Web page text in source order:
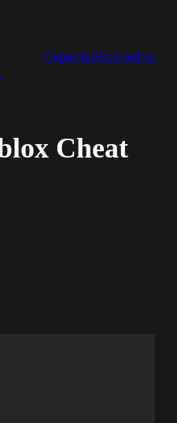
СкриптыЭксплойты
Cheat